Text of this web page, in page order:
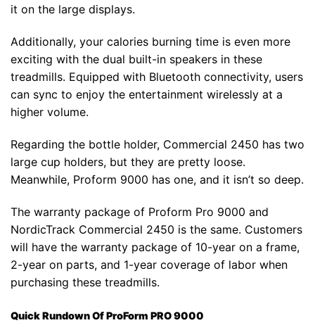
it on the large displays.
Additionally, your calories burning time is even more
exciting with the dual built-in speakers in these
treadmills. Equipped with Bluetooth connectivity, users
can sync to enjoy the entertainment wirelessly at a
higher volume.
Regarding the bottle holder, Commercial 2450 has two
large cup holders, but they are pretty loose.
Meanwhile, Proform 9000 has one, and it isn’t so deep.
The warranty package of Proform Pro 9000 and
NordicTrack Commercial 2450 is the same. Customers
will have the warranty package of 10-year on a frame,
2-year on parts, and 1-year coverage of labor when
purchasing these treadmills.
Quick Rundown Of ProForm PRO 9000